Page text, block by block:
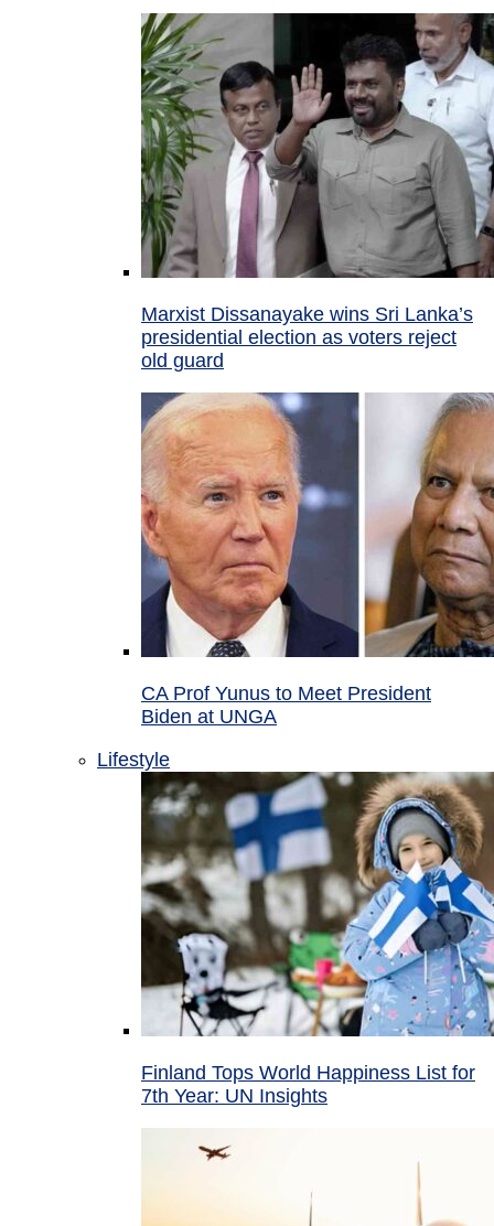
Marxist Dissanayake wins Sri Lanka’s
presidential election as voters reject
old guard
CA Prof Yunus to Meet President
Biden at UNGA
Lifestyle
Finland Tops World Happiness List for
7th Year: UN Insights